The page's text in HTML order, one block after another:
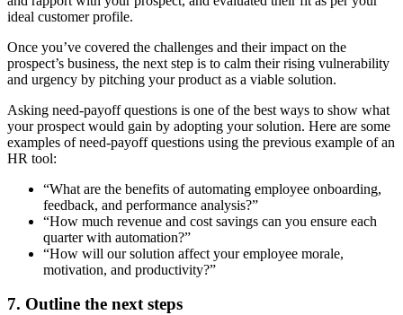
ideal customer profile.
Once you’ve covered the challenges and their impact on the
prospect’s business, the next step is to calm their rising vulnerability
and urgency by pitching your product as a viable solution.
Asking need-payoff questions is one of the best ways to show what
your prospect would gain by adopting your solution. Here are some
examples of need-payoff questions using the previous example of an
HR tool:
“What are the benefits of automating employee onboarding,
feedback, and performance analysis?”
“How much revenue and cost savings can you ensure each
quarter with automation?”
“How will our solution affect your employee morale,
motivation, and productivity?”
7. Outline the next steps